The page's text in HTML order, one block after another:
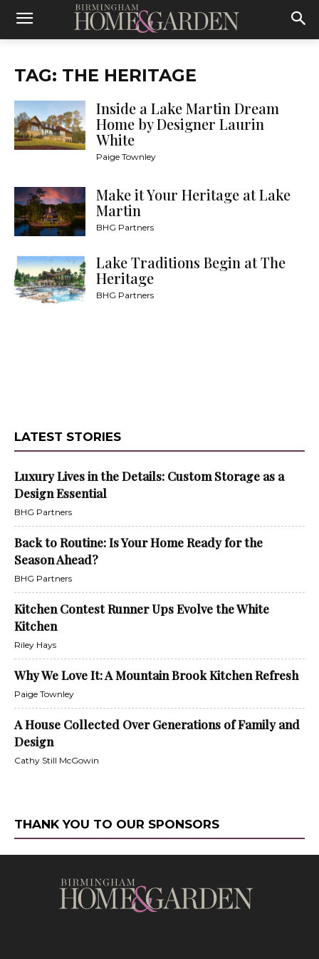
TAG: THE HERITAGE
Inside a Lake Martin Dream
Home by Designer Laurin
White
Paige Townley
Make it Your Heritage at Lake
Martin
BHG Partners
Lake Traditions Begin at The
Heritage
BHG Partners
LATEST STORIES
Luxury Lives in the Details: Custom Storage as a
Design Essential
BHG Partners
Back to Routine: Is Your Home Ready for the
Season Ahead?
BHG Partners
Kitchen Contest Runner Ups Evolve the White
Kitchen
Riley Hays
Why We Love It: A Mountain Brook Kitchen Refresh
Paige Townley
A House Collected Over Generations of Family and
Design
Cathy Still McGowin
THANK YOU TO OUR SPONSORS